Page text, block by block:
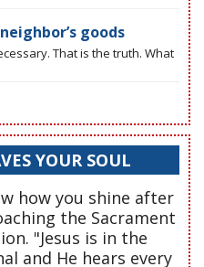
goods
That is the truth. What
YOUR SOUL
how you shine after
the Sacrament
"Jesus is in the
and He hears every